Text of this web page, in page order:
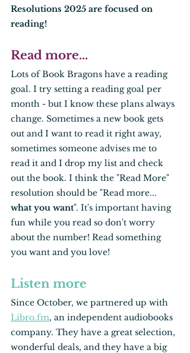
Resolutions 2025 are focused on
reading!
Read more...
Lots of Book Bragons have a reading
goal. I try setting a reading goal per
month - but I know these plans always
change. Sometimes a new book gets
out and I want to read it right away,
sometimes someone advises me to
read it and I drop my list and check
out the book. I think the "Read More"
resolution should be "Read more...
what you want". It's important having
fun while you read so don't worry
about the number! Read something
you want and you love!
Listen more
Since October, we partnered up with
Libro.fm, an independent audiobooks
company. They have a great selection,
wonderful deals, and they have a big